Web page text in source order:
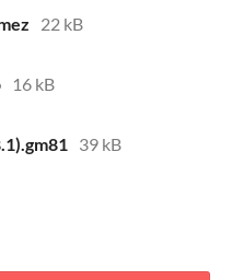
22 kB
16 kB
39 kB